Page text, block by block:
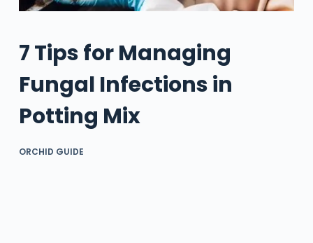
7 Tips for Managing
Fungal Infections in
Potting Mix
ORCHID GUIDE